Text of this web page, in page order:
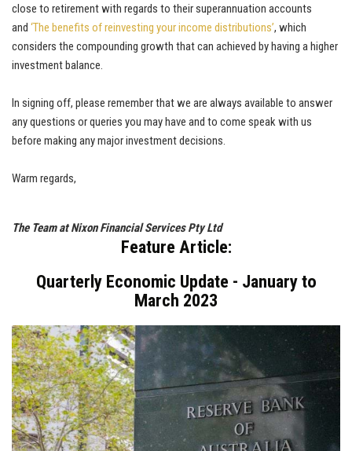
close to retirement with regards to their superannuation accounts
and ‘The benefits of reinvesting your income distributions’, which
considers the compounding growth that can achieved by having a higher
investment balance.
In signing off, please remember that we are always available to answer
any questions or queries you may have and to come speak with us
before making any major investment decisions.
Warm regards,
The Team at Nixon Financial Services Pty Ltd
Feature Article:
Quarterly Economic Update - January to
March 2023